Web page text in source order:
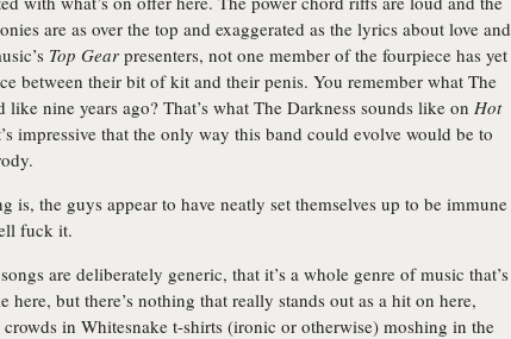
are as over the top and exaggerated as the lyrics about love and
Top Gear presenters, not one member of the fourpiece has yet
between their bit of kit and their penis. You remember what The
like nine years ago? That’s what The Darkness sounds like on Hot
impressive that the only way this band could evolve would be to
is, the guys appear to have neatly set themselves up to be immune
fuck it.
are deliberately generic, that it’s a whole genre of music that’s
here, but there’s nothing that really stands out as a hit on here,
in Whitesnake t-shirts (ironic or otherwise) moshing in the